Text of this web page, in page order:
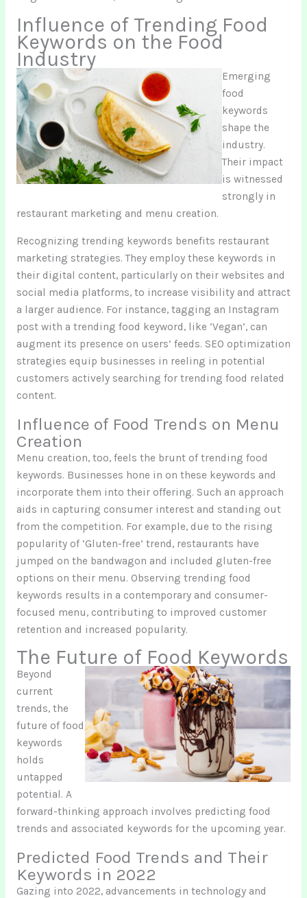
Influence of Trending Food
Keywords on the Food
Industry
Emerging
food
keywords
shape the
industry.
Their impact
is witnessed
strongly in
restaurant marketing and menu creation.
Recognizing trending keywords benefits restaurant
marketing strategies. They employ these keywords in
their digital content, particularly on their websites and
social media platforms, to increase visibility and attract
a larger audience. For instance, tagging an Instagram
post with a trending food keyword, like ‘Vegan’, can
augment its presence on users’ feeds. SEO optimization
strategies equip businesses in reeling in potential
customers actively searching for trending food related
content.
Influence of Food Trends on Menu
Creation
Menu creation, too, feels the brunt of trending food
keywords. Businesses hone in on these keywords and
incorporate them into their offering. Such an approach
aids in capturing consumer interest and standing out
from the competition. For example, due to the rising
popularity of ‘Gluten-free’ trend, restaurants have
jumped on the bandwagon and included gluten-free
options on their menu. Observing trending food
keywords results in a contemporary and consumer-
focused menu, contributing to improved customer
retention and increased popularity.
The Future of Food Keywords
Beyond
current
trends, the
future of food
keywords
holds
untapped
potential. A
forward-thinking approach involves predicting food
trends and associated keywords for the upcoming year.
Predicted Food Trends and Their
Keywords in 2022
Gazing into 2022, advancements in technology and